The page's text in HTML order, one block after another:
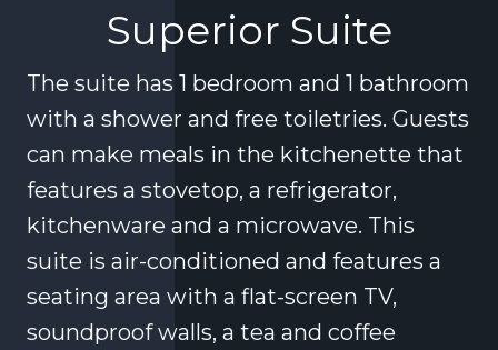
Superior Suite
The suite has 1 bedroom and 1 bathroom
with a shower and free toiletries. Guests
can make meals in the kitchenette that
features a stovetop, a refrigerator,
kitchenware and a microwave. This
suite is air-conditioned and features a
seating area with a flat-screen TV,
soundproof walls, a tea and coffee